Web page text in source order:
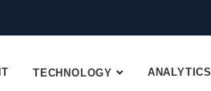
TECHNOLOGY ANALYTICS